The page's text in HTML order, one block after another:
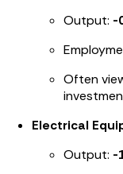
Output: -
Often
Electrical
Output: -